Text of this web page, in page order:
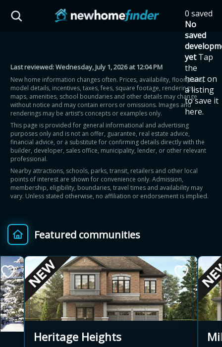
0 saved
No
saved
yet Tap
the
heart on
a listing
to save it
here.
Last reviewed:Wednesday, July 1, 2026 at 12:04 PM
New home information changes often. Prices, availability, floor plans,
model details, incentives, taxes, fees, square footage, renderings,
maps, amenities, school boundaries and other details may change
without notice and may contain errors or omissions. Images and
renderings may be artist’s concepts or examples only.
This page is provided for general informational and advertising
purposes only and is not an offer, guarantee, real estate advice,
financial advice, or a substitute for confirming details directly with the
builder, developer, sales office, municipality, lender, or other relevant
professional.
Nearby attractions, schools, parks, transit, retailers and other local
points of interest are shown for convenience only. Admission,
membership, eligibility, boundaries, travel times and availability may
vary. Unless stated otherwise, no affiliation or endorsement is implied.
Featured communities
Heritage Heights
HST Savings Calculator
Province: Ontario
How much could you
save on a new home?
Eligible Ontario buyers could save up to
$130,000 by buying a new home.
Home price
$ Provincial relief up to
8%
+ Additional top-up up
to 5%
Estimate My Savings